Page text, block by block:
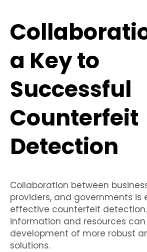
a Key to
Successful
Counterfeit
Detection
Collaboration between
providers, and governments is
effective counterfeit
information and resources
development of more robust
solutions.